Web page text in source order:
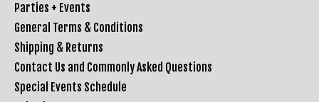
Parties + Events
General Terms & Conditions
Shipping & Returns
Contact Us and Commonly Asked Questions
Special Events Schedule